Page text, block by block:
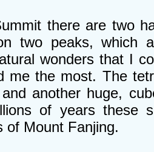
there are two
two peaks, which
wonders that I
me the most. The
another huge,
of years these
of Mount Fanjing.